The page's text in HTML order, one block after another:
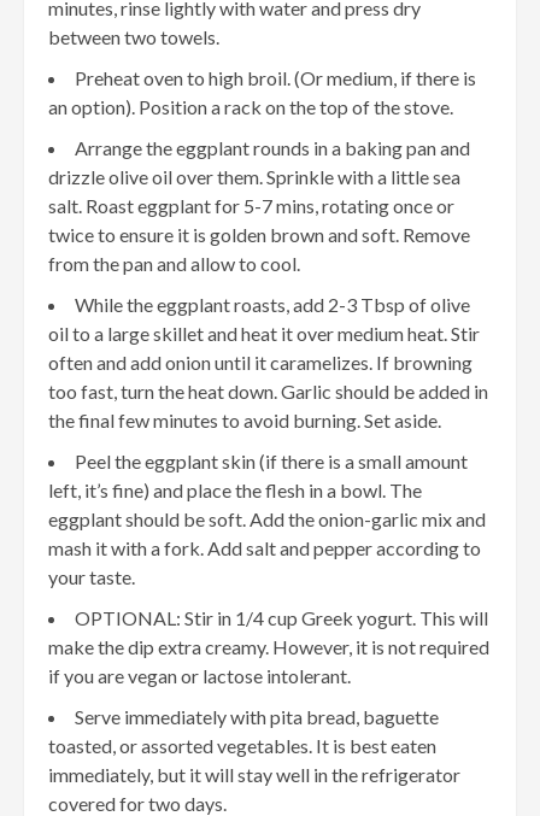
minutes, rinse lightly with water and press dry
between two towels.
Preheat oven to high broil. (Or medium, if there is
an option). Position a rack on the top of the stove.
Arrange the eggplant rounds in a baking pan and
drizzle olive oil over them. Sprinkle with a little sea
salt. Roast eggplant for 5-7 mins, rotating once or
twice to ensure it is golden brown and soft. Remove
from the pan and allow to cool.
While the eggplant roasts, add 2-3 Tbsp of olive
oil to a large skillet and heat it over medium heat. Stir
often and add onion until it caramelizes. If browning
too fast, turn the heat down. Garlic should be added in
the final few minutes to avoid burning. Set aside.
Peel the eggplant skin (if there is a small amount
left, it’s fine) and place the flesh in a bowl. The
eggplant should be soft. Add the onion-garlic mix and
mash it with a fork. Add salt and pepper according to
your taste.
OPTIONAL: Stir in 1/4 cup Greek yogurt. This will
make the dip extra creamy. However, it is not required
if you are vegan or lactose intolerant.
Serve immediately with pita bread, baguette
toasted, or assorted vegetables. It is best eaten
immediately, but it will stay well in the refrigerator
covered for two days.